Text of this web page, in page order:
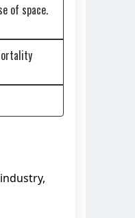
of space.